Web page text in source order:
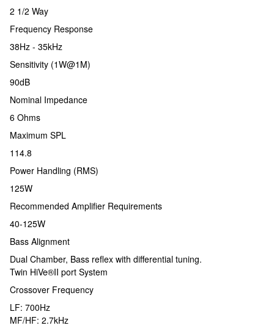
2 1/2 Way
Frequency Response
38Hz - 35kHz
Sensitivity (1W@1M)
90dB
Nominal Impedance
6 Ohms
Maximum SPL
114.8
Power Handling (RMS)
125W
Recommended Amplifier Requirements
40-125W
Bass Alignment
Dual Chamber, Bass reflex with differential tuning.
Twin HiVe®II port System
Crossover Frequency
LF: 700Hz
MF/HF: 2.7kHz